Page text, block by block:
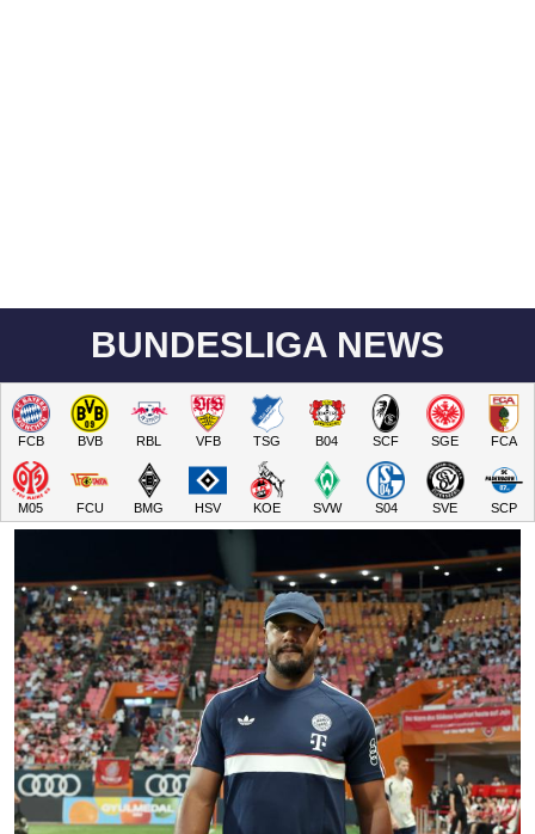
BUNDESLIGA NEWS
FCB BVB RBL VFB TSG B04 SCF SGE FCA
M05 FCU BMG HSV KOE SVW S04 SVE SCP